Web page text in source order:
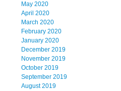
May 2020
April 2020
March 2020
February 2020
January 2020
December 2019
November 2019
October 2019
September 2019
August 2019